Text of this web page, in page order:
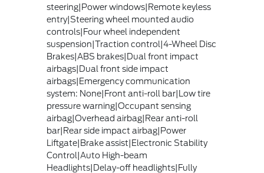
steering|Power windows|Remote keyless
entry|Steering wheel mounted audio
controls|Four wheel independent
suspension|Traction control|4-Wheel Disc
Brakes|ABS brakes|Dual front impact
airbags|Dual front side impact
airbags|Emergency communication
system: None|Front anti-roll bar|Low tire
pressure warning|Occupant sensing
airbag|Overhead airbag|Rear anti-roll
bar|Rear side impact airbag|Power
Liftgate|Brake assist|Electronic Stability
Control|Auto High-beam
Headlights|Delay-off headlights|Fully